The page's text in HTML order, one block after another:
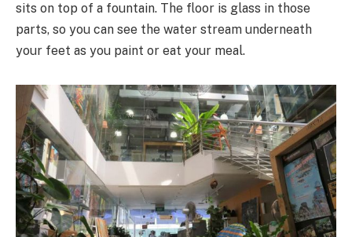
sits on top of a fountain. The floor is glass in those
parts, so you can see the water stream underneath
your feet as you paint or eat your meal.